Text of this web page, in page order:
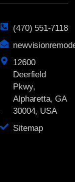
(470) 551-7118
12600
Deerfield
Pkwy,
Alpharetta, GA
30004, USA
Sitemap